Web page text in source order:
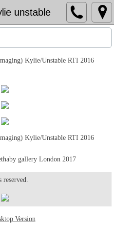
unstable
Kylie/Unstable RTI 2016
Kylie/Unstable RTI 2016
gallery London 2017
Version